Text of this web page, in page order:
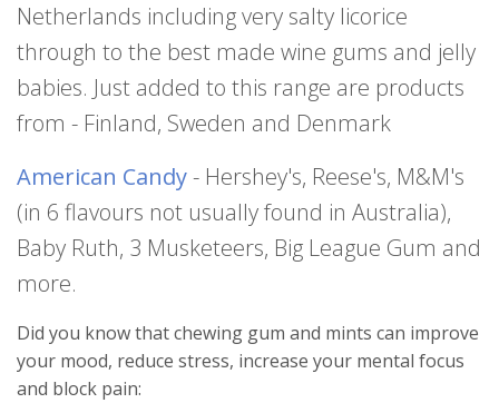
Netherlands including very salty licorice
through to the best made wine gums and jelly
babies. Just added to this range are products
from - Finland, Sweden and Denmark
American Candy- Hershey's, Reese's, M&M's
(in 6 flavours not usually found in Australia),
Baby Ruth, 3 Musketeers, Big League Gum and
more.
Did you know that chewing gum and mints can improve
your mood, reduce stress, increase your mental focus
and block pain: